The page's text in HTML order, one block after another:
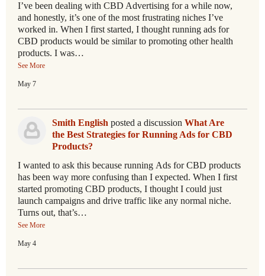
I’ve been dealing with CBD Advertising for a while now,
and honestly, it’s one of the most frustrating niches I’ve
worked in. When I first started, I thought running ads for
CBD products would be similar to promoting other health
products. I was…
See More
May 7
Smith English posted a discussion What Are
the Best Strategies for Running Ads for CBD
Products?
I wanted to ask this because running Ads for CBD products
has been way more confusing than I expected. When I first
started promoting CBD products, I thought I could just
launch campaigns and drive traffic like any normal niche.
Turns out, that’s…
See More
May 4